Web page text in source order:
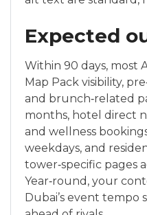
Expected
Within 90 days, most
Map Pack visibility,
and brunch‑related
months, hotel direct
and wellness
weekdays, and
tower‑specific pages
Year‑round, your
Dubai’s event tempo